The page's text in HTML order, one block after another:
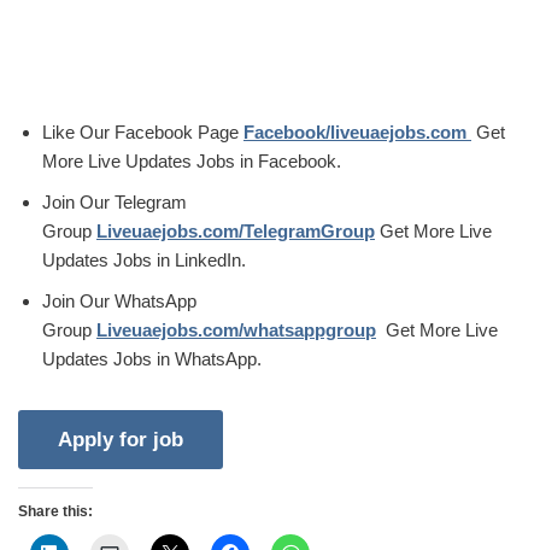
Like Our Facebook Page Facebook/liveuaejobs.com Get
More Live Updates Jobs in Facebook.
Join Our Telegram
Group Liveuaejobs.com/TelegramGroup Get More Live
Updates Jobs in LinkedIn.
Join Our WhatsApp
Group Liveuaejobs.com/whatsappgroup Get More Live
Updates Jobs in WhatsApp.
Share this: